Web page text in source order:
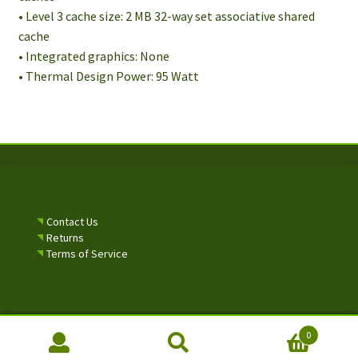
• Level 3 cache size: 2 MB 32-way set associative shared
cache
• Integrated graphics: None
• Thermal Design Power: 95 Watt
Contact Us
Returns
Terms of Service
0